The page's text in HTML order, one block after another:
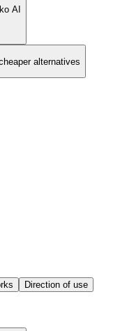
AI
alternatives
Direction of use